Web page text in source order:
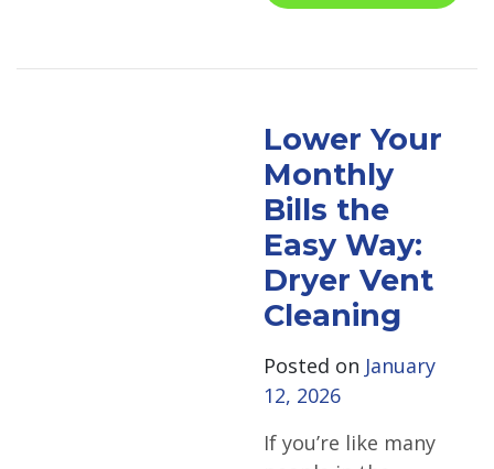
Lower Your
Monthly
Bills the
Easy Way:
Dryer Vent
Cleaning
Posted on January
12, 2026
If you’re like many